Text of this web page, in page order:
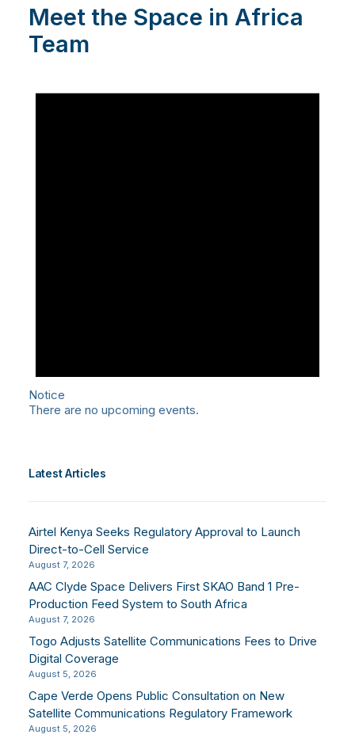
Meet the Space in Africa
Team
Notice
There are no upcoming events.
Latest Articles
Airtel Kenya Seeks Regulatory Approval to Launch
Direct-to-Cell Service
August 7, 2026
AAC Clyde Space Delivers First SKAO Band 1 Pre-
Production Feed System to South Africa
August 7, 2026
Togo Adjusts Satellite Communications Fees to Drive
Digital Coverage
August 5, 2026
Cape Verde Opens Public Consultation on New
Satellite Communications Regulatory Framework
August 5, 2026